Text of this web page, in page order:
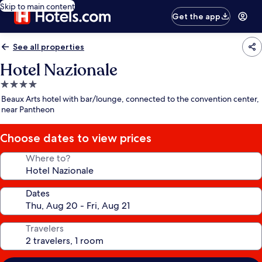
Skip to main content
Get the app
See all properties
Hotel Nazionale
4.0
star
property
Beaux Arts hotel with bar/lounge, connected to the convention center,
near Pantheon
Choose dates to view prices
Where to?
Dates
Travelers